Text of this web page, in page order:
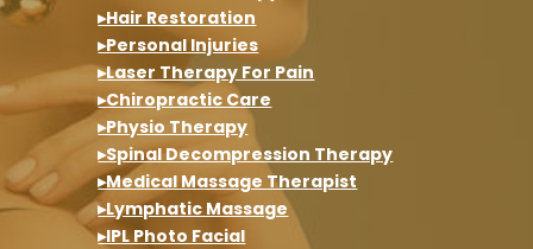
▸Hair Restoration
▸Personal Injuries
▸Laser Therapy For Pain
▸Chiropractic Care
▸Physio Therapy
▸Spinal Decompression Therapy
▸Medical Massage Therapist
▸Lymphatic Massage
▸IPL Photo Facial